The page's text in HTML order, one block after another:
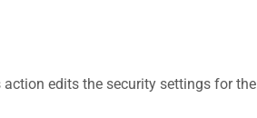
edits the security settings for the